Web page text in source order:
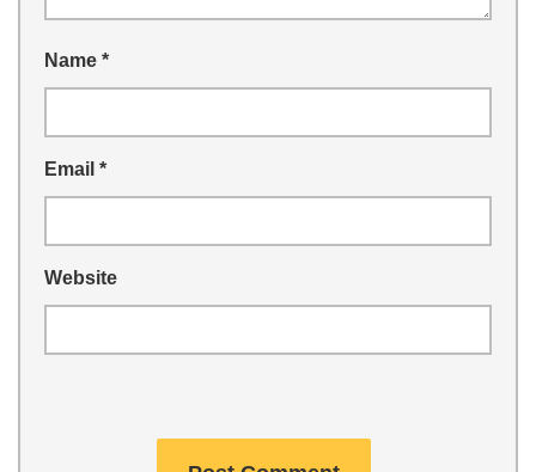
Name *
Email *
Website